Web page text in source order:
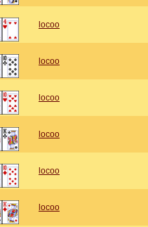
locoo
locoo
locoo
locoo
locoo
locoo